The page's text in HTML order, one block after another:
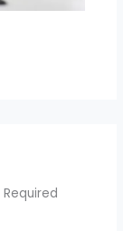
Required